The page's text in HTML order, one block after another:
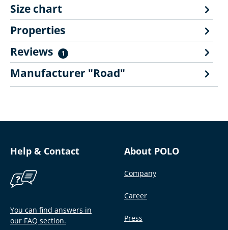
Size chart
Properties
Reviews
1
Manufacturer "Road"
Help & Contact
You can find answers in
our FAQ section.
About POLO
Company
Career
Press